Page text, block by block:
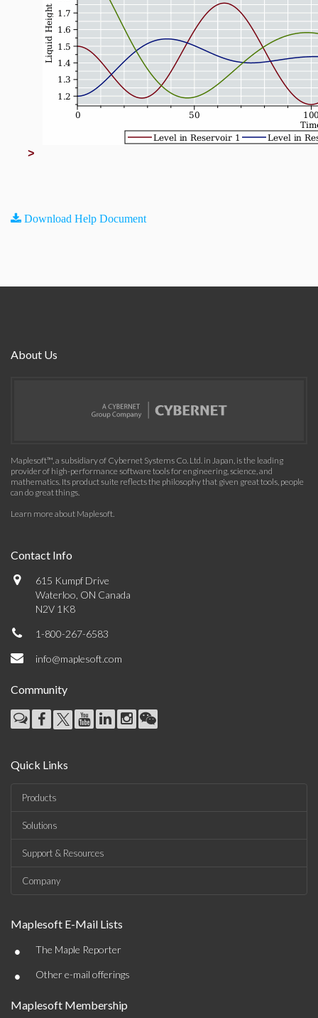
>
Download Help Document
About Us
Maplesoft™, a subsidiary of Cybernet Systems Co. Ltd. in Japan, is the leading
provider of high-performance software tools for engineering, science, and
mathematics. Its product suite reflects the philosophy that given great tools, people
can do great things.
Learn more about Maplesoft.
Contact Info
615 Kumpf Drive
Waterloo, ON Canada
N2V 1K8
1-800-267-6583
info@maplesoft.com
Community
Quick Links
Products
Solutions
Support & Resources
Company
Maplesoft E-Mail Lists
• The Maple Reporter
• Other e-mail offerings
Maplesoft Membership